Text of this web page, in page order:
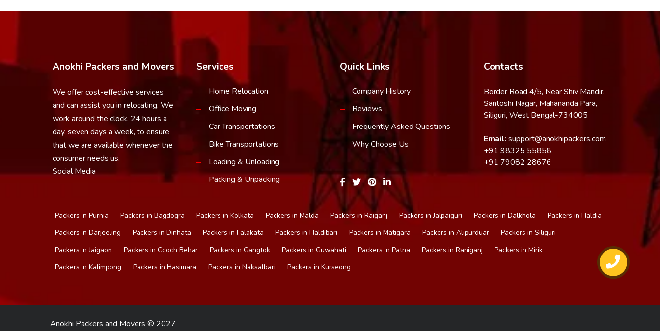
Anokhi Packers and Movers
We offer cost-effective services
and can assist you in relocating. We
work around the clock, 24 hours a
day, seven days a week, to ensure
that we are available whenever the
consumer needs us.
Social Media
Services
Home Relocation
Office Moving
Car Transportations
Bike Transportations
Loading & Unloading
Packing & Unpacking
Quick Links
Company History
Reviews
Frequently Asked Questions
Why Choose Us
Contacts
Border Road 4/5, Near Shiv Mandir,
Santoshi Nagar, Mahananda Para,
Siliguri, West Bengal-734005
Email: support@anokhipackers.com
+91 98325 55858
+91 79082 28676
Packers in Purnia Packers in Bagdogra Packers in Kolkata Packers in Malda Packers in Raiganj Packers in Jalpaiguri Packers in Dalkhola
Packers in Haldia
Packers in Darjeeling
Packers in Dinhata Packers in Falakata Packers in Haldibari Packers in Matigara Packers in Alipurduar
Packers in Siliguri
Packers in Jaigaon
Packers in Cooch Behar Packers in Gangtok Packers in Guwahati Packers in Patna Packers in Raniganj
Packers in Mirik
Packers in Kalimpong
Packers in Hasimara Packers in Naksalbari Packers in Kurseong
Anokhi Packers and Movers © 2027